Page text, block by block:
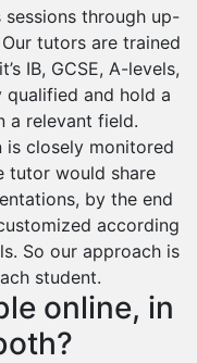
through up-
tutors are trained
IB, GCSE, A-levels,
qualified and hold a
a relevant field.
is closely monitored
tutor would share
by the end
according
So our approach is
student.
online, in